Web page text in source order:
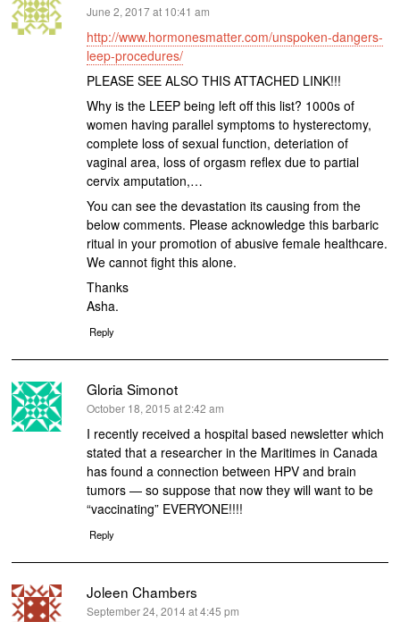
says:
June 2, 2017 at 10:41 am
http://www.hormonesmatter.com/unspoken-dangers-
leep-procedures/
PLEASE SEE ALSO THIS ATTACHED LINK!!!
Why is the LEEP being left off this list? 1000s of
women having parallel symptoms to hysterectomy,
complete loss of sexual function, deteriation of
vaginal area, loss of orgasm reflex due to partial
cervix amputation,…
You can see the devastation its causing from the
below comments. Please acknowledge this barbaric
ritual in your promotion of abusive female healthcare.
We cannot fight this alone.
Thanks
Asha.
Reply
Gloria Simonot
says:
October 18, 2015 at 2:42 am
I recently received a hospital based newsletter which
stated that a researcher in the Maritimes in Canada
has found a connection between HPV and brain
tumors — so suppose that now they will want to be
“vaccinating” EVERYONE!!!!
Reply
Joleen Chambers
says:
September 24, 2014 at 4:45 pm